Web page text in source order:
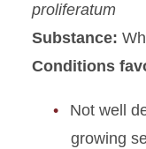
proliferatum
Substance:
Conditions
Not well
growing